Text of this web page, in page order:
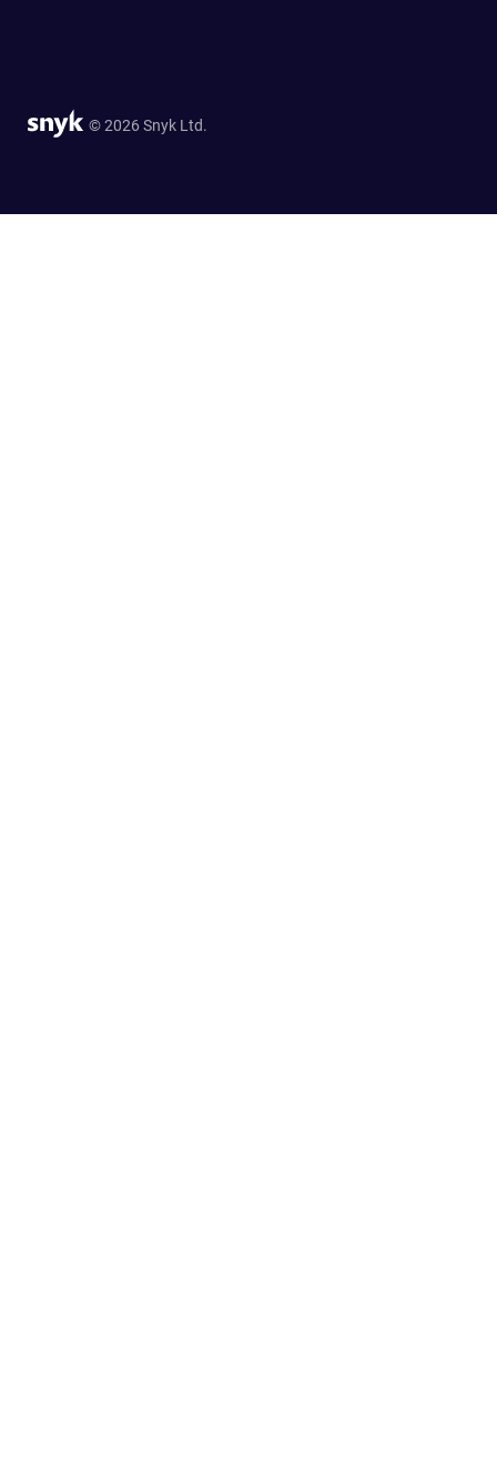
© 2026 Snyk Ltd.